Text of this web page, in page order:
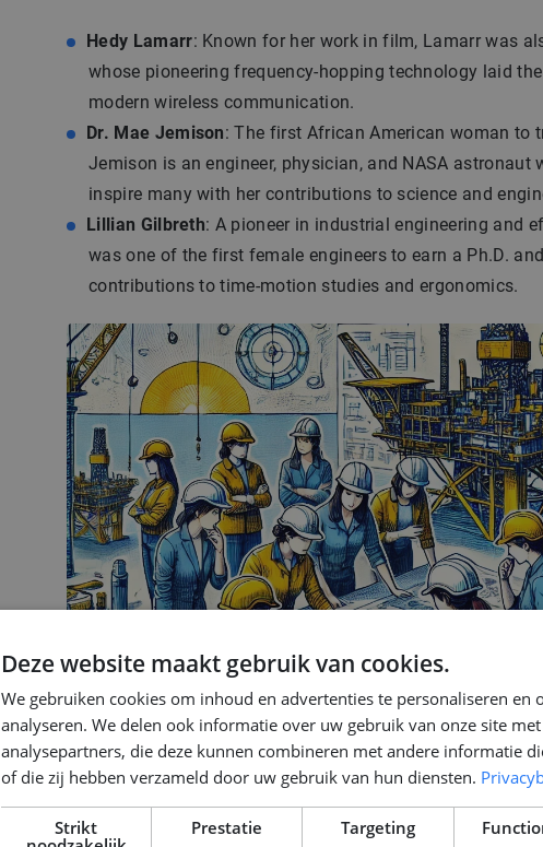
Hedy Lamarr: Known for her work in film, Lamarr was
whose pioneering frequency-hopping technology laid
modern wireless communication.
Dr. Mae Jemison: The first African American woman to
Jemison is an engineer, physician, and NASA astronaut
inspire many with her contributions to science and
Lillian Gilbreth: A pioneer in industrial engineering and
was one of the first female engineers to earn a Ph.D.
contributions to time-motion studies and ergonomics.
Deze website maakt gebruik van cookies.
We gebruiken cookies om inhoud en advertenties te personaliseren en
analyseren. We delen ook informatie over uw gebruik van onze site
analysepartners, die deze kunnen combineren met andere informatie
of die zij hebben verzameld door uw gebruik van hun diensten.
Strikt
Prestatie Targeting